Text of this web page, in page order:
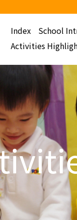
Index School
Activities